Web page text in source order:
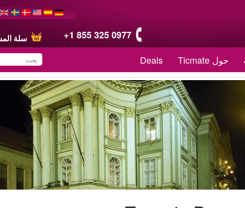
+1 855 325 0977 سلة
حول Ticmate Deals
have saved this
product in your list